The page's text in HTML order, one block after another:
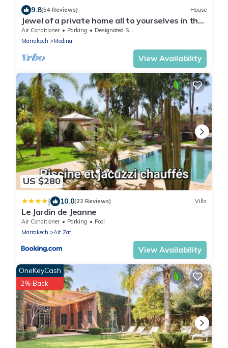
9.8(54 Reviews) House
Jewel of a private home all to yourselves in the
heart of the Old City
Air Conditioner Parking
Designated Smoking Area
Marrakech
Medina
View Availability
US $280
| 10.0(22 Reviews) Villa
Le Jardin de Jeanne
Air Conditioner Parking
Pool
Marrakech
Ait Zat
View Availability
OneKeyCash
2% Back